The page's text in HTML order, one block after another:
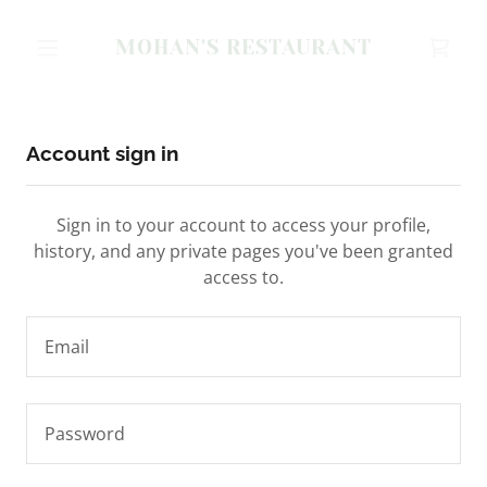
MOHAN'S RESTAURANT
Account sign in
Sign in to your account to access your profile,
history, and any private pages you've been granted
access to.